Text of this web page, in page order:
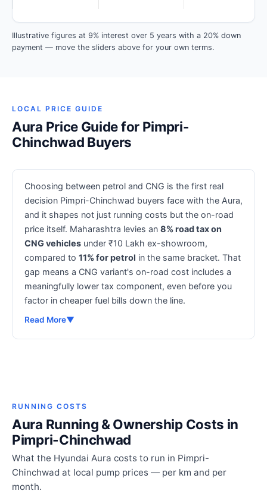
Illustrative figures at 9% interest over 5 years with a 20% down
payment — move the sliders above for your own terms.
LOCAL PRICE GUIDE
Aura Price Guide for Pimpri-
Chinchwad Buyers
Choosing between petrol and CNG is the first real
decision Pimpri-Chinchwad buyers face with the Aura,
and it shapes not just running costs but the on-road
price itself. Maharashtra levies an 8% road tax on
CNG vehicles under ₹10 Lakh ex-showroom,
compared to 11% for petrol in the same bracket. That
gap means a CNG variant's on-road cost includes a
meaningfully lower tax component, even before you
factor in cheaper fuel bills down the line.
Read More▼
RUNNING COSTS
Aura Running & Ownership Costs in
Pimpri-Chinchwad
What the Hyundai Aura costs to run in Pimpri-
Chinchwad at local pump prices — per km and per
month.